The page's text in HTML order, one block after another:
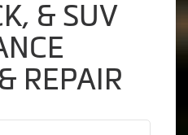
& SUV
REPAIR